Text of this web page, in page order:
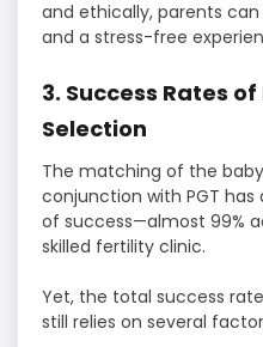
and ethically, parents
and a stress-free
3. Success Rates
Selection
The matching of the
conjunction with PGT
of success—almost 99%
skilled fertility clinic.
Yet, the total success
still relies on several